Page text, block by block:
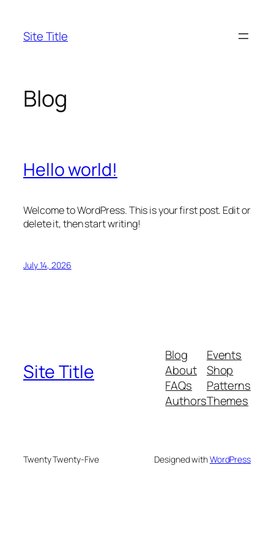
content
Site Title
Blog
Hello world!
Welcome to WordPress. This is your first post. Edit or
delete it, then start writing!
July 14, 2026
Site Title
Blog
About
FAQs
Authors
Events
Shop
Patterns
Themes
Twenty Twenty-Five Designed withWordPress